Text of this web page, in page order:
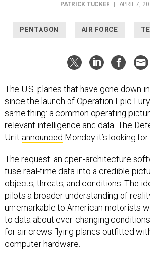
PATRICK TUCKER APRIL 7,
PENTAGON AIR FORCE
The U.S. planes that have gone down
since the launch of Operation Epic
same thing: a common operating
relevant intelligence and data. The
Unit announced Monday it’s looking for
The request: an open-architecture
fuse real-time data into a credible
objects, threats, and conditions. The
pilots a broader understanding of
unremarkable to American motorists
to data about ever-changing
for air crews flying planes outfitted
computer hardware.